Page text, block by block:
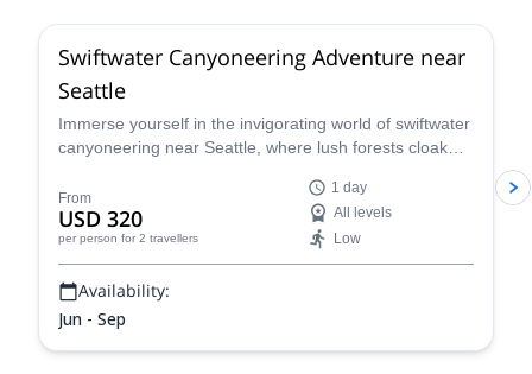
Swiftwater Canyoneering Adventure near
Seattle
Immerse yourself in the invigorating world of swiftwater
canyoneering near Seattle, where lush forests cloak
Choose from a variety of canyon options, each
meticulously selected to match your fitness level and
desired level of excitement.
From
USD 320
per person for 2 travellers
1 day
All levels
Low
Availability:
Jun - Sep